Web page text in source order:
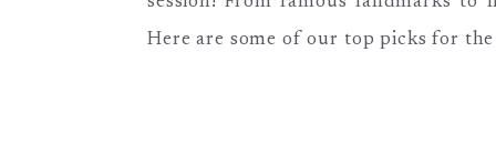
Here are some of our top picks for